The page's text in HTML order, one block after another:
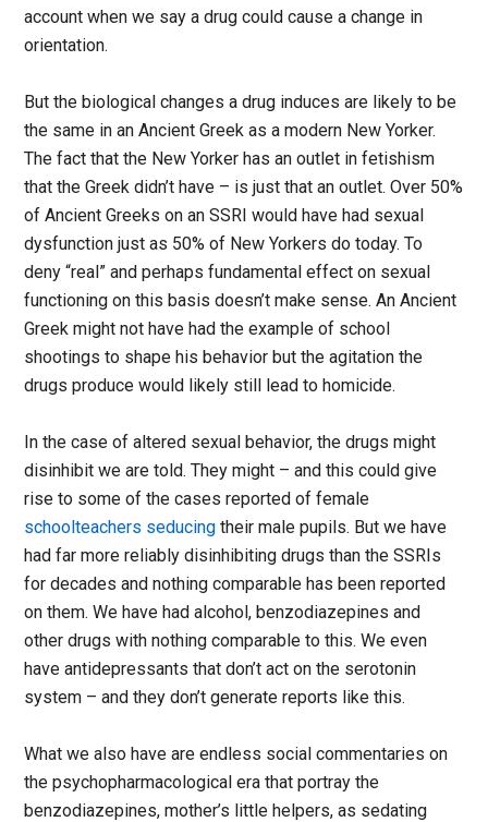
account when we say a drug could cause a change in
orientation.
But the biological changes a drug induces are likely to be
the same in an Ancient Greek as a modern New Yorker.
The fact that the New Yorker has an outlet in fetishism
that the Greek didn’t have – is just that an outlet. Over 50%
of Ancient Greeks on an SSRI would have had sexual
dysfunction just as 50% of New Yorkers do today. To
deny “real” and perhaps fundamental effect on sexual
functioning on this basis doesn’t make sense. An Ancient
Greek might not have had the example of school
shootings to shape his behavior but the agitation the
drugs produce would likely still lead to homicide.
In the case of altered sexual behavior, the drugs might
disinhibit we are told. They might – and this could give
rise to some of the cases reported of female
schoolteachers seducing their male pupils. But we have
had far more reliably disinhibiting drugs than the SSRIs
for decades and nothing comparable has been reported
on them. We have had alcohol, benzodiazepines and
other drugs with nothing comparable to this. We even
have antidepressants that don’t act on the serotonin
system – and they don’t generate reports like this.
What we also have are endless social commentaries on
the psychopharmacological era that portray the
benzodiazepines, mother’s little helpers, as sedating